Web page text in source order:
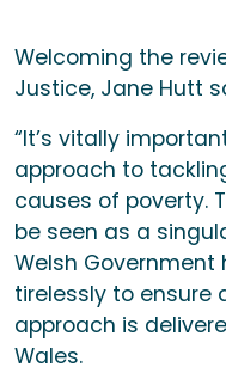
Welcoming the
Justice, Jane Hutt
“It’s vitally
approach to
causes of poverty.
be seen as a
Welsh Government
tirelessly to ensure
approach is
Wales.